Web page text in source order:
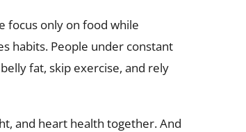
focus only on food while
habits. People under constant
fat, skip exercise, and rely
and heart health together. And